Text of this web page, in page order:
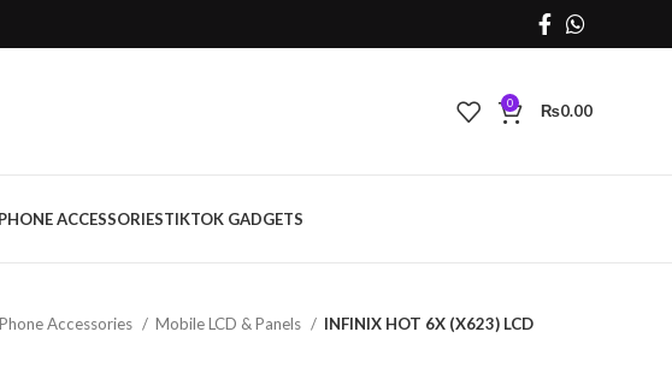
0 ₨0.00
ACCESSORIESTIKTOK GADGETS
Accessories Mobile LCD & Panels INFINIX HOT 6X (X623) LCD